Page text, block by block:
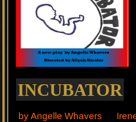
INCUBATOR
by Angelle Whavers